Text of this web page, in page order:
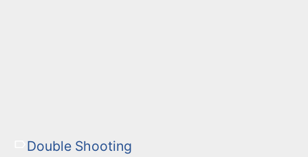
Double Shooting